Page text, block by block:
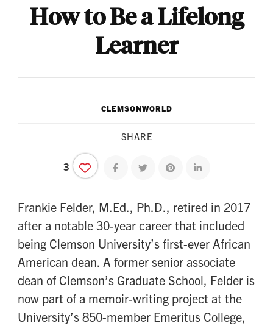
How to Be a Lifelong
Learner
CLEMSONWORLD
SHARE
3 Share on facebook
Share on twitterShare on pinterest
Share on linkedin
Frankie Felder, M.Ed., Ph.D., retired in 2017
after a notable 30-year career that included
being Clemson University’s first-ever African
American dean. A former senior associate
dean of Clemson’s Graduate School, Felder is
now part of a memoir-writing project at the
University’s 850-member Emeritus College,